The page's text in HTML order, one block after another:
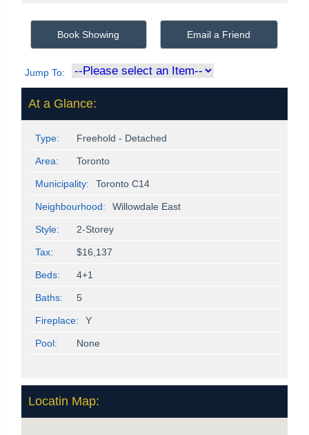
Book Showing Email a Friend
Jump To:
At a Glance:
Type: Freehold - Detached
Area: Toronto
Municipality: Toronto C14
Neighbourhood: Willowdale East
Style: 2-Storey
Tax: $16,137
Beds: 4+1
Baths: 5
Fireplace: Y
Pool: None
Locatin Map: